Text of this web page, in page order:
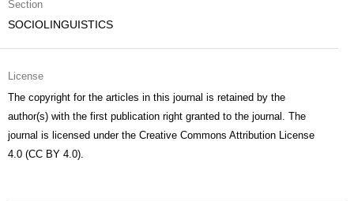
Section
SOCIOLINGUISTICS
License
The copyright for the articles in this journal is retained by the
author(s) with the first publication right granted to the journal. The
journal is licensed under the Creative Commons Attribution License
4.0 (CC BY 4.0).